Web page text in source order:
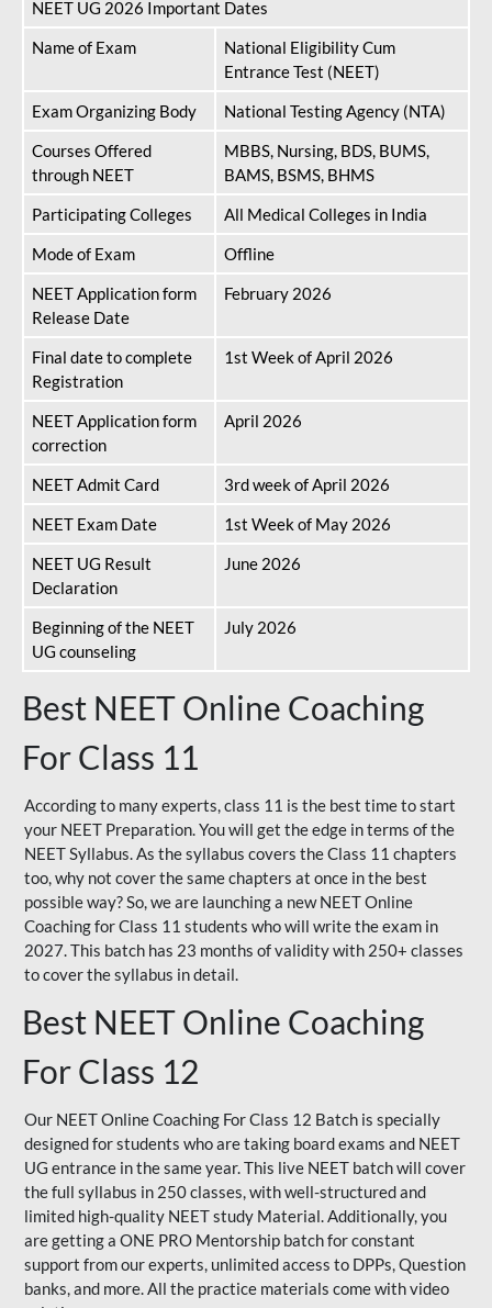
NEET UG 2026 Important Dates
Name of Exam
National Eligibility Cum
Entrance Test (NEET)
Exam Organizing Body
National Testing Agency (NTA)
Courses Offered
through NEET
MBBS, Nursing, BDS, BUMS,
BAMS, BSMS, BHMS
Participating Colleges
All Medical Colleges in India
Mode of Exam
Offline
NEET Application form
Release Date
February 2026
Final date to complete
Registration
1st Week of April 2026
NEET Application form
correction
April 2026
NEET Admit Card
3rd week of April 2026
NEET Exam Date
1st Week of May 2026
NEET UG Result
Declaration
June 2026
Beginning of the NEET
UG counseling
July 2026
Best NEET Online Coaching
For Class 11
According to many experts, class 11 is the best time to start
your NEET Preparation. You will get the edge in terms of the
NEET Syllabus. As the syllabus covers the Class 11 chapters
too, why not cover the same chapters at once in the best
possible way? So, we are launching a new NEET Online
Coaching for Class 11 students who will write the exam in
2027. This batch has 23 months of validity with 250+ classes
to cover the syllabus in detail.
Best NEET Online Coaching
For Class 12
Our NEET Online Coaching For Class 12 Batch is specially
designed for students who are taking board exams and NEET
UG entrance in the same year. This live NEET batch will cover
the full syllabus in 250 classes, with well-structured and
limited high-quality NEET study Material. Additionally, you
are getting a ONE PRO Mentorship batch for constant
support from our experts, unlimited access to DPPs, Question
banks, and more. All the practice materials come with video